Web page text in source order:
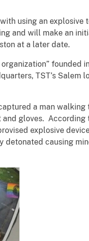
using an explosive
and will make an
at a later date.
founded
TST’s Salem
a man
gloves. According
explosive
detonated causing